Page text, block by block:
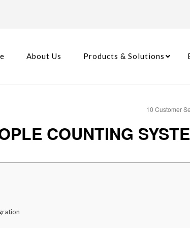
About Us Products & Solutions
10 Customer
COUNTING